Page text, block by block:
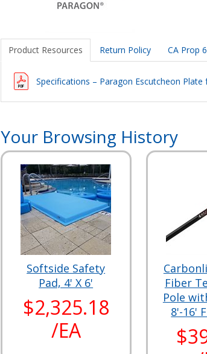
Product Resources Return Policy CA Prop
Specifications – Paragon Escutcheon Plate
Your Browsing History
Softside Safety
Pad, 4' X 6'
$2,325.18
/EA
Fiber
Pole
8'-16'